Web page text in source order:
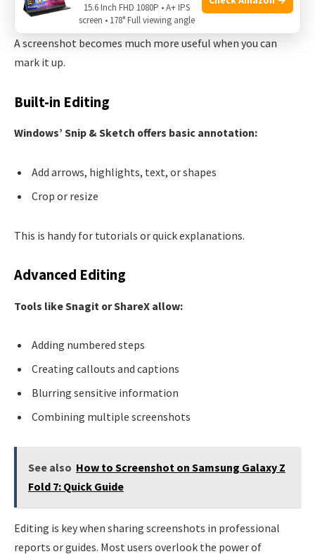
Editing And Annotating Screenshots
A screenshot becomes much more useful when you can
mark it up.
Built-in Editing
Windows’ Snip & Sketch offers basic annotation:
Add arrows, highlights, text, or shapes
Crop or resize
This is handy for tutorials or quick explanations.
Advanced Editing
Tools like Snagit or ShareX allow:
Adding numbered steps
Creating callouts and captions
Blurring sensitive information
Combining multiple screenshots
See also How to Screenshot on Samsung Galaxy Z
Fold 7: Quick Guide
Editing is key when sharing screenshots in professional
reports or guides. Most users overlook the power of
15.6 Inch FHD 1080P • A+ IPS
screen • 178° Full viewing angle